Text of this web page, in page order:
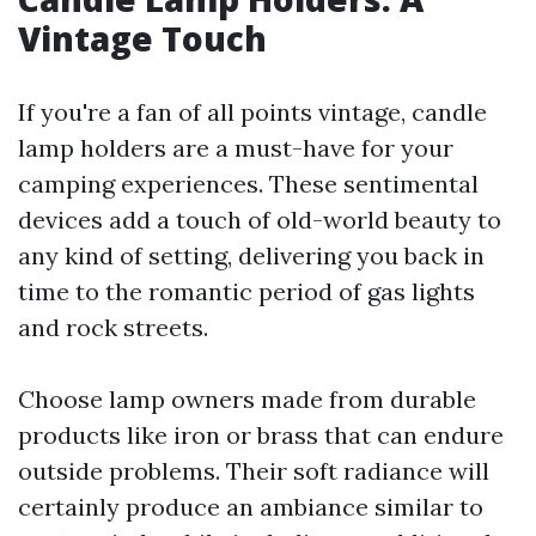
Vintage Touch
If you're a fan of all points vintage, candle
lamp holders are a must-have for your
camping experiences. These sentimental
devices add a touch of old-world beauty to
any kind of setting, delivering you back in
time to the romantic period of gas lights
and rock streets.
Choose lamp owners made from durable
products like iron or brass that can endure
outside problems. Their soft radiance will
certainly produce an ambiance similar to